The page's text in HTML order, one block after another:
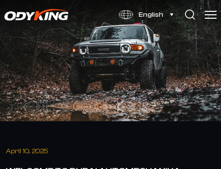
English
WELCOME
TO
DUBAI
AUTOMECHANIKA
April 10, 2025